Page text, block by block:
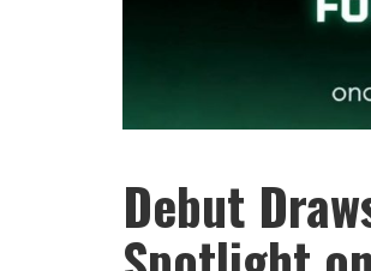
Debut